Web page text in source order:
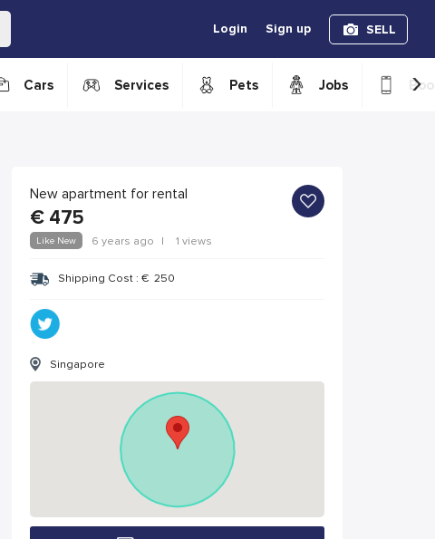
Login Sign up SELL
Cars Services Pets Jobs ›
New apartment for rental
€ 475
Like New 6 years ago | 1 views
Shipping Cost : € 250
Singapore